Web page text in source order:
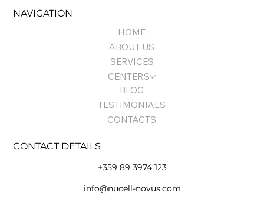
THE THIN LINE BETWEEN
REGENERATION AND CANCER…
CONTACT DETAILS
+359 89 3974 123
info@nucell-novus.com
NAVIGATION
HOME
ABOUT US
SERVICES
CENTERS
BLOG
TESTIMONIALS
CONTACTS